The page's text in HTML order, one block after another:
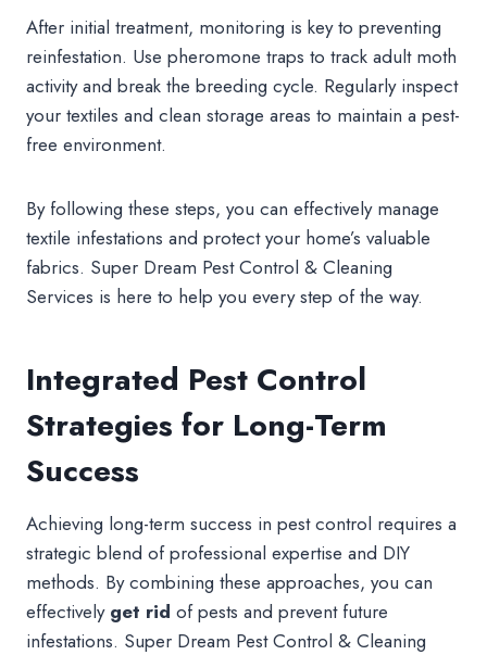
After initial treatment, monitoring is key to preventing
reinfestation. Use pheromone traps to track adult moth
activity and break the breeding cycle. Regularly inspect
your textiles and clean storage areas to maintain a pest-
free environment.
By following these steps, you can effectively manage
textile infestations and protect your home’s valuable
fabrics. Super Dream Pest Control & Cleaning
Services is here to help you every step of the way.
Integrated Pest Control
Strategies for Long-Term
Success
Achieving long-term success in pest control requires a
strategic blend of professional expertise and DIY
methods. By combining these approaches, you can
effectively get rid of pests and prevent future
infestations. Super Dream Pest Control & Cleaning